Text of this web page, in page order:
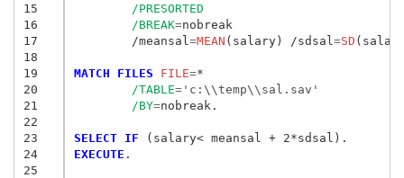
15
16
17
18
19
20
21
22
23
24
25
/PRESORTED
/BREAK=nobreak
	/meansal
=MEAN (salary) /sdsal =SD
MATCH FILES FILE=*
/TABLE='c:\\temp\\sal.sav'
/BY=nobreak.
SELECT IF
EXECUTE .